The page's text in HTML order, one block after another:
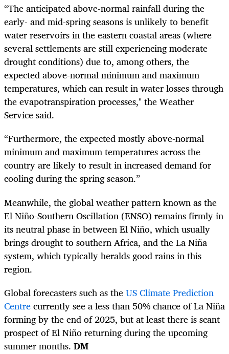
“The anticipated above-normal rainfall during the
early- and mid-spring seasons is unlikely to benefit
water reservoirs in the eastern coastal areas (where
several settlements are still experiencing moderate
drought conditions) due to, among others, the
expected above-normal minimum and maximum
temperatures, which can result in water losses through
the evapotranspiration processes," the Weather
Service said.
“Furthermore, the expected mostly above-normal
minimum and maximum temperatures across the
country are likely to result in increased demand for
cooling during the spring season.”
Meanwhile, the global weather pattern known as the
El Niño-Southern Oscillation (ENSO) remains firmly in
its neutral phase in between El Niño, which usually
brings drought to southern Africa, and the La Niña
system, which typically heralds good rains in this
region.
Global forecasters such as theUS Climate Prediction
Centrecurrently see a less than 50% chance of La Niña
forming by the end of 2025, but at least there is scant
prospect of El Niño returning during the upcoming
summer months. DM